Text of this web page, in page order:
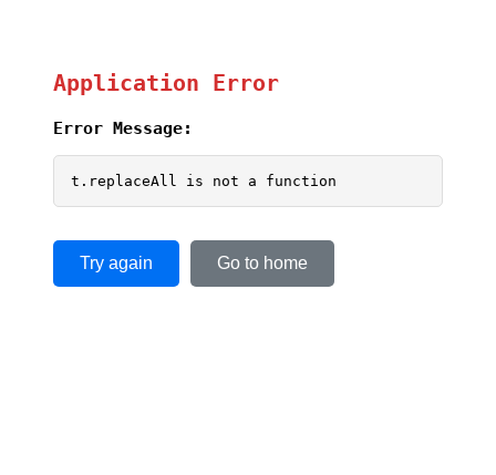
Application Error
Error Message:
t.replaceAll is not a function
Try again Go to home